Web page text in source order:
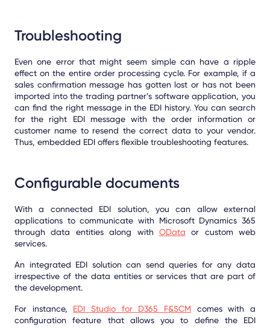
Troubleshooting
Even one error that might seem simple can have a ripple
effect on the entire order processing cycle. For example, if a
sales confirmation message has gotten lost or has not been
imported into the trading partner’s software application, you
can find the right message in the EDI history. You can search
for the right EDI message with the order information or
customer name to resend the correct data to your vendor.
Thus, embedded EDI offers flexible troubleshooting features.
Configurable documents
With a connected EDI solution, you can allow external
applications to communicate with Microsoft Dynamics 365
through data entities along with OData or custom web
services.
An integrated EDI solution can send queries for any data
irrespective of the data entities or services that are part of
the development.
For instance, EDI Studio for D365 F&SCM comes with a
configuration feature that allows you to define the EDI